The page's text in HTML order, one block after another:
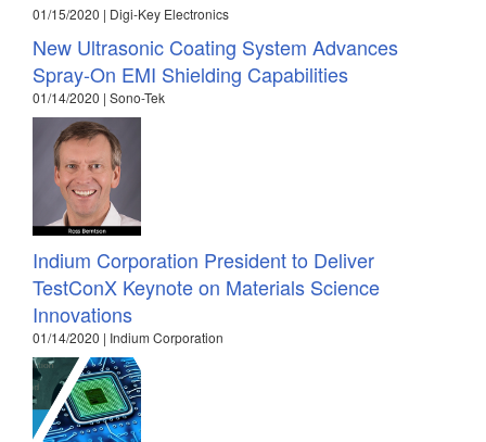
01/15/2020 | Digi-Key Electronics
New Ultrasonic Coating System Advances
Spray-On EMI Shielding Capabilities
01/14/2020 | Sono-Tek
Indium Corporation President to Deliver
TestConX Keynote on Materials Science
Innovations
01/14/2020 | Indium Corporation